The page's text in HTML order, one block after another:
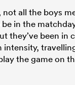
not all the boys
in the
they’ve been in
intensity,
the game on